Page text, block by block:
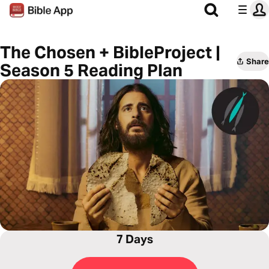
The Chosen + BibleProject |
Season 5 Reading Plan
Share
7 Days